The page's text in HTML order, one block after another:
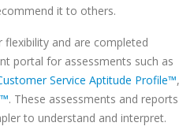
it to others.
and are completed
portal for assessments such as
Service Aptitude Profile™,
. These assessments and reports
to understand and interpret.